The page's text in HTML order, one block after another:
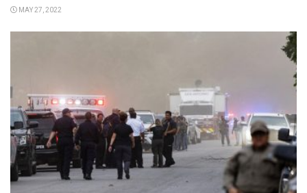
MAY 27, 2022